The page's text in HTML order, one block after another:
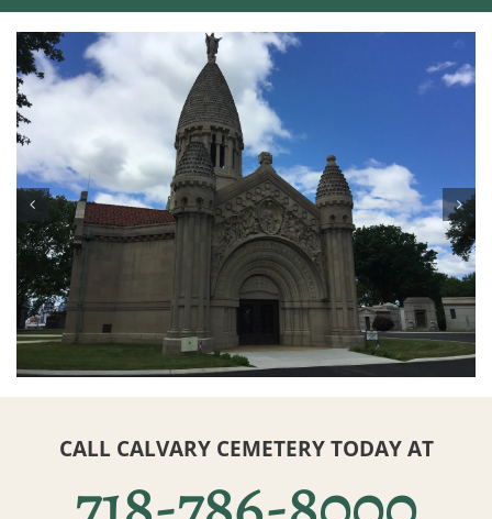
Preplanning
Locate a Loved One
Events
Contact
CALL CALVARY CEMETERY TODAY AT